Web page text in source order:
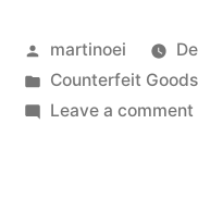
Posted
by
martinoei
Posted
in
Counterfeit
Leave a comment